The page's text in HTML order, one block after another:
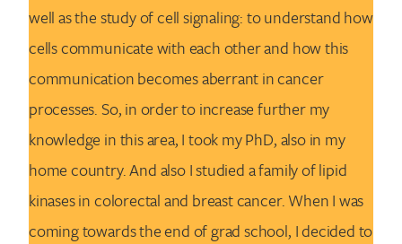
well as the study of cell signaling: to understand how
cells communicate with each other and how this
communication becomes aberrant in cancer
processes. So, in order to increase further my
knowledge in this area, I took my PhD, also in my
home country. And also I studied a family of lipid
kinases in colorectal and breast cancer. When I was
coming towards the end of grad school, I decided to